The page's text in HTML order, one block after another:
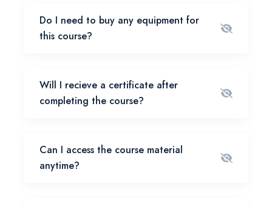
Do I need to buy any equipment for
this course?
Will I recieve a certificate after
completing the course?
Can I access the course material
anytime?